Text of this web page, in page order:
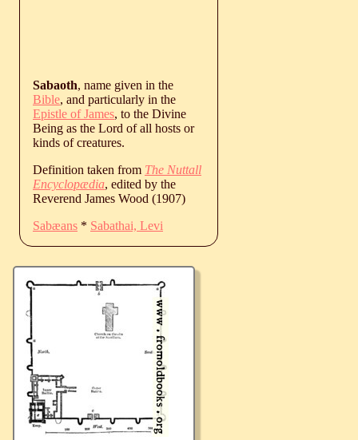
Sabaoth, name given in the
Bible, and particularly in the
Epistle of James, to the Divine
Being as the Lord of all hosts or
kinds of creatures.
Definition taken from The Nuttall
Encyclopædia, edited by the
Reverend James Wood (1907)
Sabæans * Sabathai, Levi